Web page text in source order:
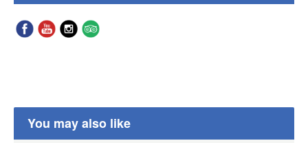
You may also like